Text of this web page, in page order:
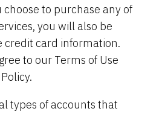
choose to purchase any of
you will also be
credit card information.
to our Terms of Use
types of accounts that